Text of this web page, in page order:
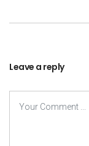
Leave a reply